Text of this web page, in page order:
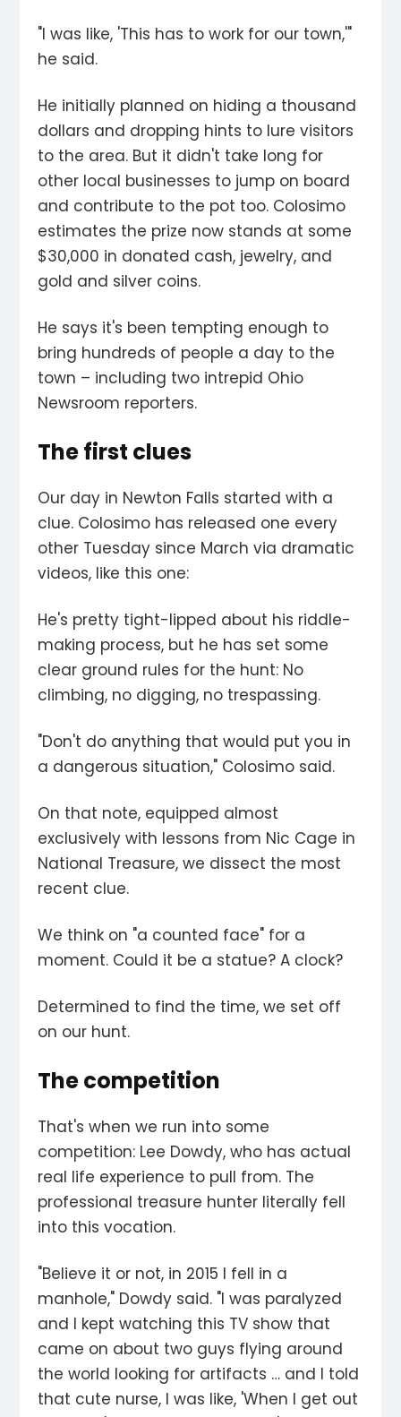
"I was like, 'This has to work for our town,'"
he said.
He initially planned on hiding a thousand
dollars and dropping hints to lure visitors
to the area. But it didn't take long for
other local businesses to jump on board
and contribute to the pot too. Colosimo
estimates the prize now stands at some
$30,000 in donated cash, jewelry, and
gold and silver coins.
He says it's been tempting enough to
bring hundreds of people a day to the
town – including two intrepid Ohio
Newsroom reporters.
The first clues
Our day in Newton Falls started with a
clue. Colosimo has released one every
other Tuesday since March via dramatic
videos, like this one:
He's pretty tight-lipped about his riddle-
making process, but he has set some
clear ground rules for the hunt: No
climbing, no digging, no trespassing.
"Don't do anything that would put you in
a dangerous situation," Colosimo said.
On that note, equipped almost
exclusively with lessons from Nic Cage in
National Treasure, we dissect the most
recent clue.
We think on "a counted face" for a
moment. Could it be a statue? A clock?
Determined to find the time, we set off
on our hunt.
The competition
That's when we run into some
competition: Lee Dowdy, who has actual
real life experience to pull from. The
professional treasure hunter literally fell
into this vocation.
"Believe it or not, in 2015 I fell in a
manhole," Dowdy said. "I was paralyzed
and I kept watching this TV show that
came on about two guys flying around
the world looking for artifacts … and I told
that cute nurse, I was like, 'When I get out